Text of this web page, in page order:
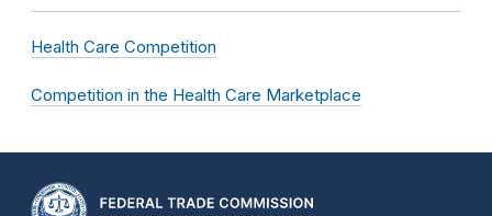
Health Care Competition
Competition in the Health Care Marketplace